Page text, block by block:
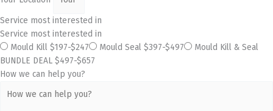
Service most interested in
Service most interested in
Mould Kill $197-$247
Mould Seal $397-$497
Mould Kill & Seal
BUNDLE DEAL $497-$657
How we can help you?